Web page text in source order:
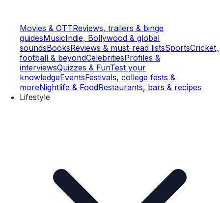
Movies & OTTReviews, trailers & binge
guidesMusicIndie, Bollywood & global
soundsBooksReviews & must-read listsSportsCricket,
football & beyondCelebritiesProfiles &
interviewsQuizzes & FunTest your
knowledgeEventsFestivals, college fests &
moreNightlife & FoodRestaurants, bars & recipes
Lifestyle